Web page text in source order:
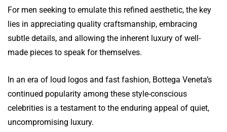
For men seeking to emulate this refined aesthetic, the key
lies in appreciating quality craftsmanship, embracing
subtle details, and allowing the inherent luxury of well-
made pieces to speak for themselves.
In an era of loud logos and fast fashion, Bottega Veneta’s
continued popularity among these style-conscious
celebrities is a testament to the enduring appeal of quiet,
uncompromising luxury.